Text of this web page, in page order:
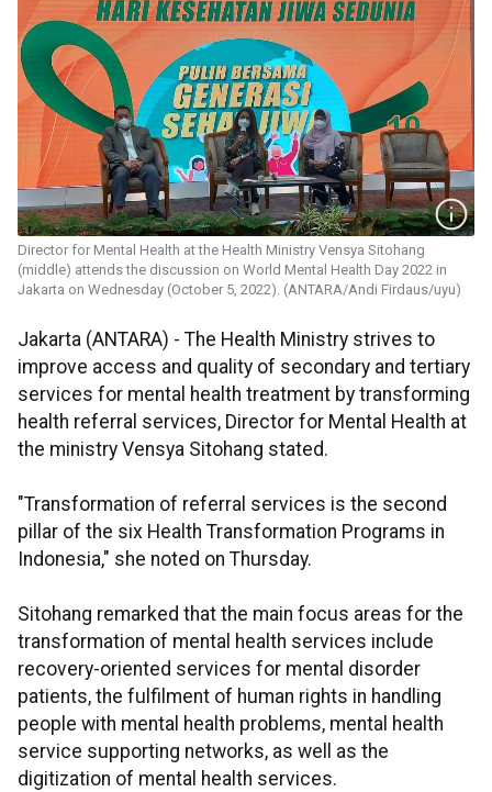
Director for Mental Health at the Health Ministry Vensya Sitohang
(middle) attends the discussion on World Mental Health Day 2022 in
Jakarta on Wednesday (October 5, 2022). (ANTARA/Andi Firdaus/uyu)
Jakarta (ANTARA) - The Health Ministry strives to
improve access and quality of secondary and tertiary
services for mental health treatment by transforming
health referral services, Director for Mental Health at
the ministry Vensya Sitohang stated.
"Transformation of referral services is the second
pillar of the six Health Transformation Programs in
Indonesia," she noted on Thursday.
Sitohang remarked that the main focus areas for the
transformation of mental health services include
recovery-oriented services for mental disorder
patients, the fulfilment of human rights in handling
people with mental health problems, mental health
service supporting networks, as well as the
digitization of mental health services.